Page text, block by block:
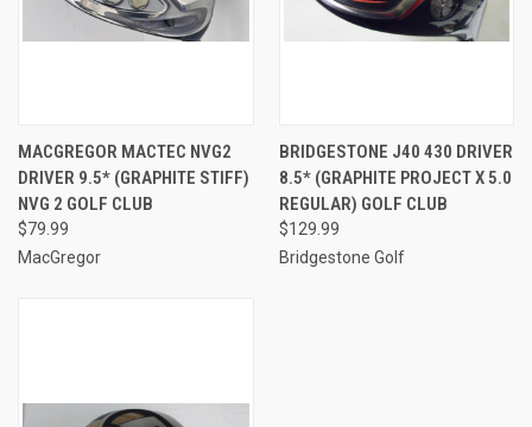
MACGREGOR MACTEC NVG2
DRIVER 9.5* (GRAPHITE STIFF)
NVG 2 GOLF CLUB
$79.99
MacGregor
BRIDGESTONE J40 430 DRIVER
8.5* (GRAPHITE PROJECT X 5.0
REGULAR) GOLF CLUB
$129.99
Bridgestone Golf